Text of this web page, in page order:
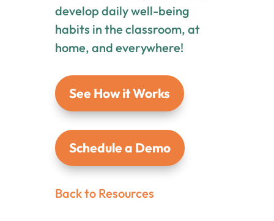
develop daily well-being
habits in the classroom, at
home, and everywhere!
See How it Works
Schedule a Demo
Back to Resources